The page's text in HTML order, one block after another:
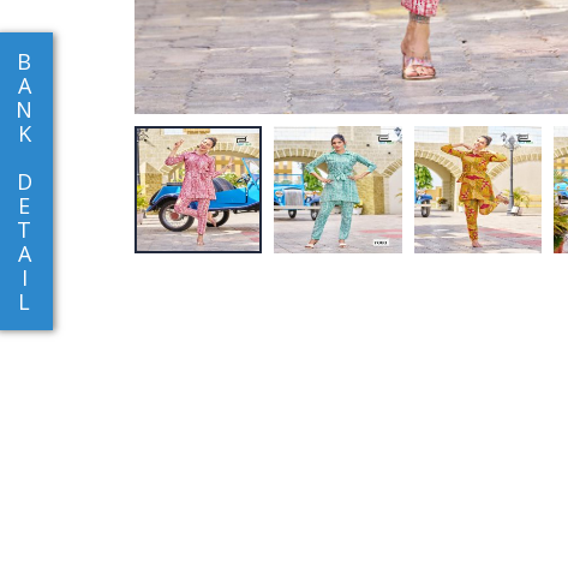
B
A
N
K
D
E
T
A
I
L